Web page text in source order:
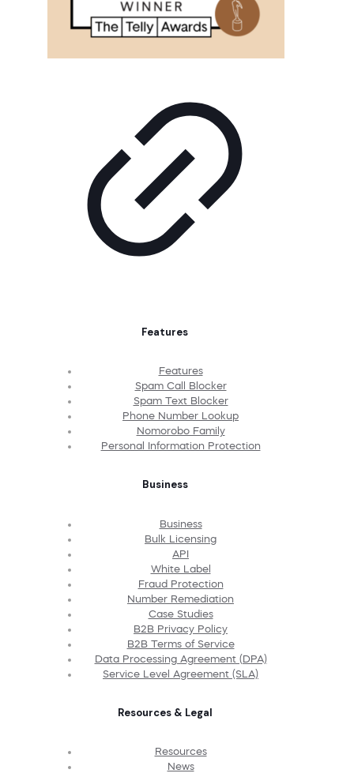
Features
Features
Spam Call Blocker
Spam Text Blocker
Phone Number Lookup
Nomorobo Family
Personal Information Protection
Business
Business
Bulk Licensing
API
White Label
Fraud Protection
Number Remediation
Case Studies
B2B Privacy Policy
B2B Terms of Service
Data Processing Agreement (DPA)
Service Level Agreement (SLA)
Resources & Legal
Resources
News